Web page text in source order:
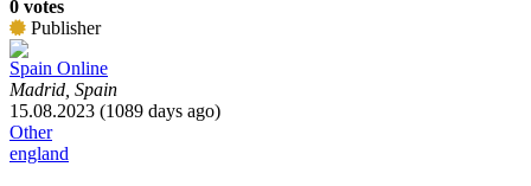
0 votes
Publisher
Spain Online
Madrid, Spain
15.08.2023 (1089 days ago)
Other
england